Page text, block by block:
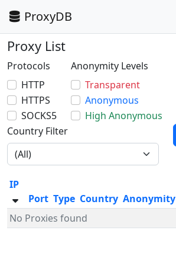
ProxyDB
Proxy List
Protocols
HTTP
HTTPS
SOCKS5
Anonymity Levels
Transparent
Anonymous
High Anonymous
Country Filter
IP
Port Type Country Anonymity
No Proxies found